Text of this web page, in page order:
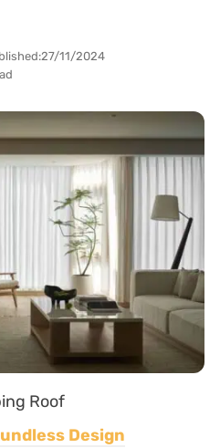
27/11/2024
Roof
Design